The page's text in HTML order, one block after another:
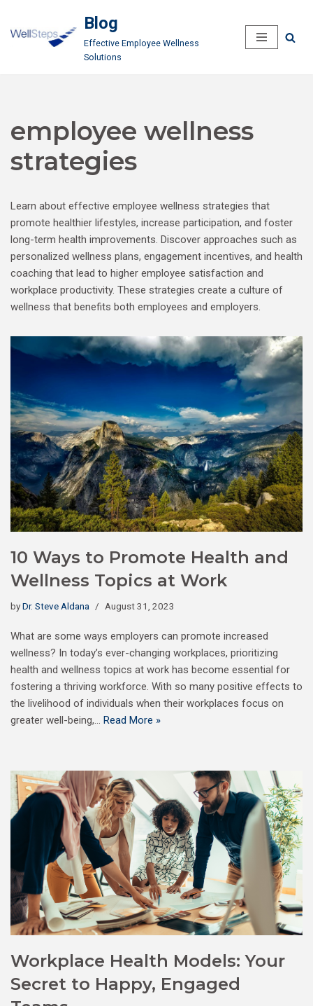
Skip
Blog
Effective Employee Wellness
Solutions
employee wellness
strategies
Learn about effective employee wellness strategies that
promote healthier lifestyles, increase participation, and foster
long-term health improvements. Discover approaches such as
personalized wellness plans, engagement incentives, and health
coaching that lead to higher employee satisfaction and
workplace productivity. These strategies create a culture of
wellness that benefits both employees and employers.
10 Ways to Promote Health and
Wellness Topics at Work
byDr. Steve Aldana August 31, 2023
What are some ways employers can promote increased
wellness? In today’s ever-changing workplaces, prioritizing
health and wellness topics at work has become essential for
fostering a thriving workforce. With so many positive effects to
the livelihood of individuals when their workplaces focus on
greater well-being,… Read More »
Workplace Health Models: Your
Secret to Happy, Engaged